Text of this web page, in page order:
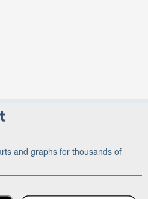
and graphs for thousands of